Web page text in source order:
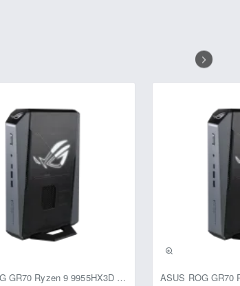
ASUS ROG GR70 Ryzen 9 9955HX3D RTX 5070 64GB 1TB Win11 Mini PC